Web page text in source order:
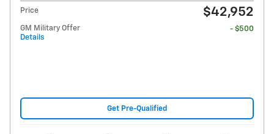
Price $42,952
GM Military Offer
Details
- $500
Get Pre-Qualified